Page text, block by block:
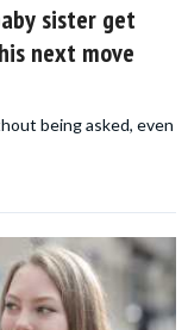
sister get
next move
being asked, even